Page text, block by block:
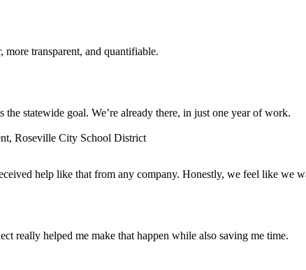
more transparent, and quantifiable.
the statewide goal. We’re already there, in just one year of work.
Roseville City School District
help like that from any company. Honestly, we feel like we
really helped me make that happen while also saving me time.